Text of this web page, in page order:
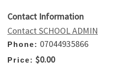
Contact Information
Contact SCHOOL ADMIN
Phone: 07044935866
Price: $0.00